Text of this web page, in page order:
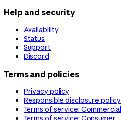
Help and security
Availability
Status
Support
Discord
Terms and policies
Privacy policy
Responsible disclosure policy
Terms of service: Commercial
Terms of service: Consumer